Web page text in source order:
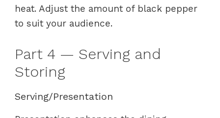
heat. Adjust the amount of black pepper
to suit your audience.
Part 4 — Serving and
Storing
Serving/Presentation